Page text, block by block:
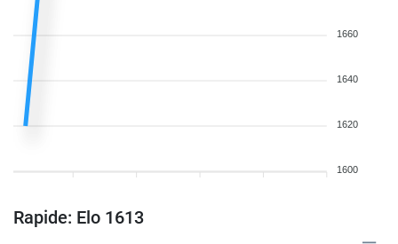
1660
1640
1620
1600
Rapide: Elo 1613